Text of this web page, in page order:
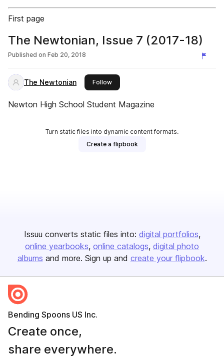
First page
The Newtonian, Issue 7 (2017-18)
Published on Feb 20, 2018
The Newtonian Followthis publisher
Newton High School Student Magazine
Turn static files into dynamic content formats.
Create a flipbook
Issuu converts static files into: digital portfolios
online yearbooks online catalogs digital photo
albums and more. Sign up and create your flipbook.
Bending Spoons US Inc.
Create once,
share everywhere.